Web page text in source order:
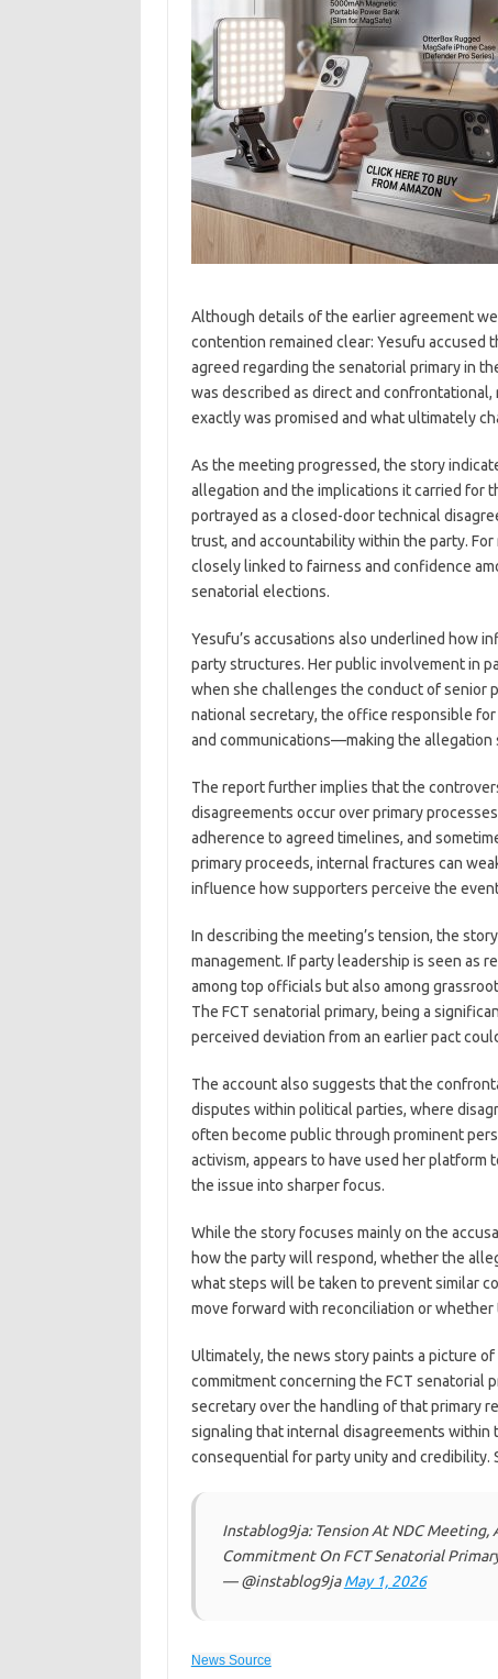
Although details of the earlier agreement
contention remained clear: Yesufu accused
agreed regarding the senatorial primary in
was described as direct and
exactly was promised and what ultimately
As the meeting progressed, the story
allegation and the implications it carried for
portrayed as a closed-door technical
trust, and accountability within the party.
closely linked to fairness and confidence
senatorial elections.
Yesufu’s accusations also underlined how
party structures. Her public involvement in
when she challenges the conduct of senior
national secretary, the office responsible
and communications—making the allegation
The report further implies that the
disagreements occur over primary
adherence to agreed timelines, and
primary proceeds, internal fractures can
influence how supporters perceive the
In describing the meeting’s tension, the
management. If party leadership is seen as
among top officials but also among
The FCT senatorial primary, being a
perceived deviation from an earlier pact
The account also suggests that the
disputes within political parties, where
often become public through prominent
activism, appears to have used her platform
the issue into sharper focus.
While the story focuses mainly on the
how the party will respond, whether the
what steps will be taken to prevent similar
move forward with reconciliation or whether
Ultimately, the news story paints a picture
commitment concerning the FCT senatorial
secretary over the handling of that primary
signaling that internal disagreements
consequential for party unity and credibility.
Instablog9ja: Tension At NDC Meeting,
Commitment On FCT Senatorial
— @instablog9jaMay 1, 2026
News Source